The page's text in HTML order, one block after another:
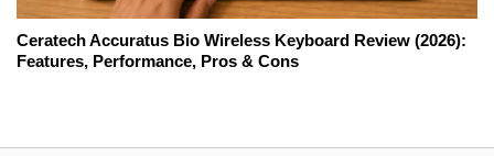
Ceratech Accuratus Bio Wireless Keyboard Review (2026):
Features, Performance, Pros & Cons